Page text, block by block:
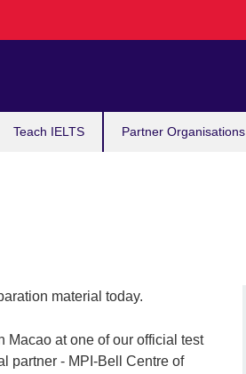
Teach IELTS Partner Organisations
material today.
Macao at one of our official test
partner - MPI-Bell Centre of